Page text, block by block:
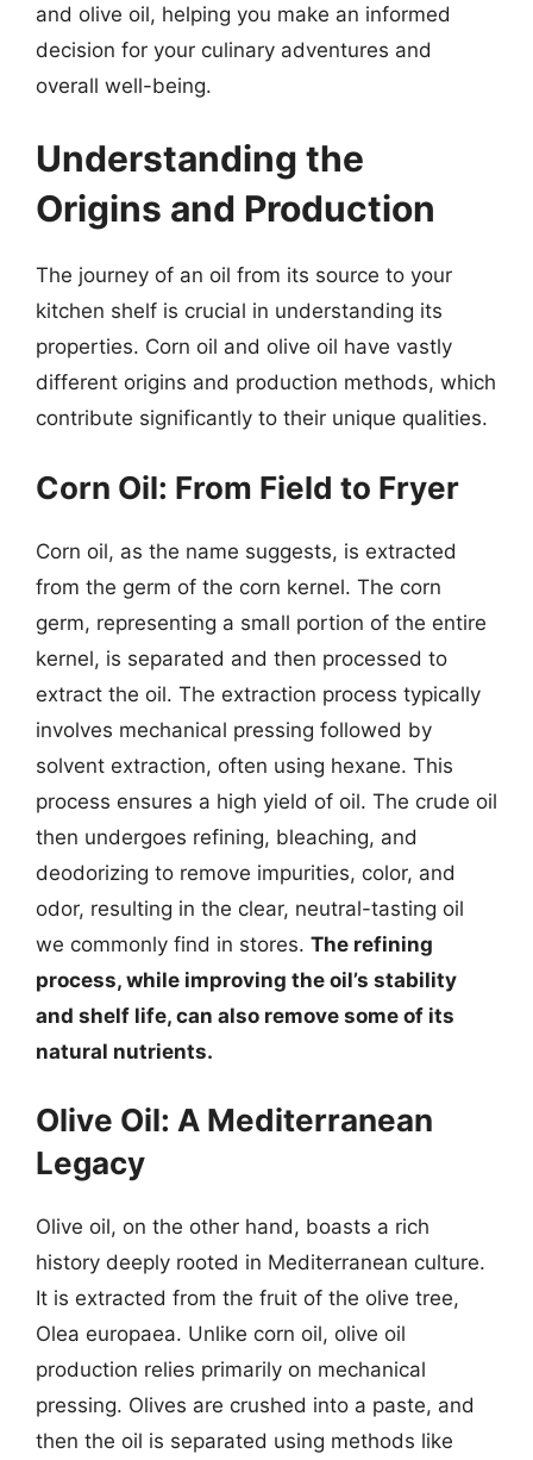
and olive oil, helping you make an informed
decision for your culinary adventures and
overall well-being.
Understanding the
Origins and Production
The journey of an oil from its source to your
kitchen shelf is crucial in understanding its
properties. Corn oil and olive oil have vastly
different origins and production methods, which
contribute significantly to their unique qualities.
Corn Oil: From Field to Fryer
Corn oil, as the name suggests, is extracted
from the germ of the corn kernel. The corn
germ, representing a small portion of the entire
kernel, is separated and then processed to
extract the oil. The extraction process typically
involves mechanical pressing followed by
solvent extraction, often using hexane. This
process ensures a high yield of oil. The crude oil
then undergoes refining, bleaching, and
deodorizing to remove impurities, color, and
odor, resulting in the clear, neutral-tasting oil
we commonly find in stores. The refining
process, while improving the oil’s stability
and shelf life, can also remove some of its
natural nutrients.
Olive Oil: A Mediterranean
Legacy
Olive oil, on the other hand, boasts a rich
history deeply rooted in Mediterranean culture.
It is extracted from the fruit of the olive tree,
Olea europaea. Unlike corn oil, olive oil
production relies primarily on mechanical
pressing. Olives are crushed into a paste, and
then the oil is separated using methods like